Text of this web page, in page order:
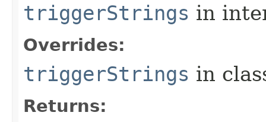
triggerStrings in
Overrides:
triggerStrings in
Returns: